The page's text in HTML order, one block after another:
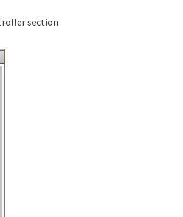
section